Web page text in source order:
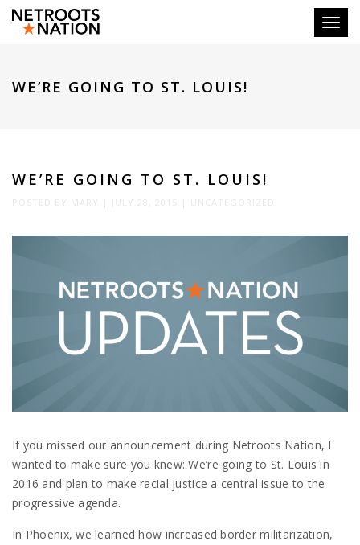
WE’RE GOING TO ST. LOUIS!
WE’RE GOING TO ST. LOUIS!
POSTED BY MARY | JULY 28, 2015 | UNCATEGORIZED
If you missed our announcement during Netroots Nation, I
wanted to make sure you knew: We’re going to St. Louis in
2016 and plan to make racial justice a central issue to the
progressive agenda.
In Phoenix, we learned how increased border militarization,